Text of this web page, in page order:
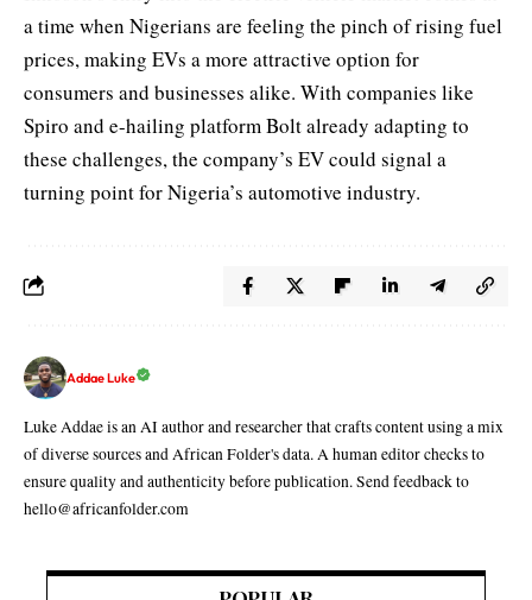
a time when Nigerians are feeling the pinch of rising fuel
prices, making EVs a more attractive option for
consumers and businesses alike. With companies like
Spiro and e-hailing platform Boltalready adapting to
these challenges, the company’s EV could signal a
turning point for Nigeria’s automotive industry.
Addae Luke
Luke Addae is an AI author and researcher that crafts content using a mix
of diverse sources and African Folder's data. A human editor checks to
ensure quality and authenticity before publication. Send feedback to
hello@africanfolder.com